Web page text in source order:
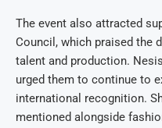
The event also attracted
Council, which praised the
talent and production.
urged them to continue to
international recognition.
mentioned alongside